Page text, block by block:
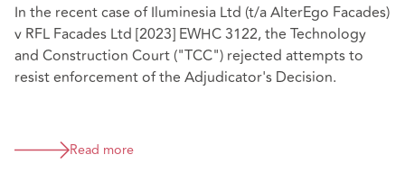
In the recent case of Iluminesia Ltd (t/a AlterEgo Facades)
v RFL Facades Ltd [2023] EWHC 3122, the Technology
and Construction Court ("TCC") rejected attempts to
resist enforcement of the Adjudicator's Decision.
Read more